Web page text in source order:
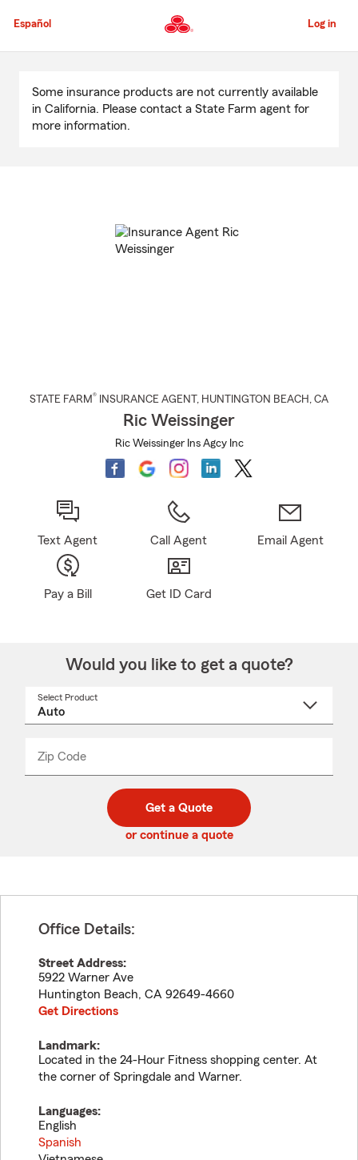
to
Content
Español Log in
Content
Some insurance products are not currently available
in California. Please contact a State Farm agent for
more information.
STATE FARM® INSURANCE AGENT , HUNTINGTON BEACH , CA
Ric Weissinger
Ric Weissinger Ins Agcy Inc
Text Agent Call Agent Email Agent
Pay a Bill Get ID Card
Would you like to get a quote?
Select Product
Zip Code
code
_____
Get a Quote
or continue a quote
Office Details:
Street Address:
5922 Warner Ave
Huntington Beach, CA 92649-4660
Get Directions
Landmark:
Located in the 24-Hour Fitness shopping center. At
the corner of Springdale and Warner.
Languages:
English
Spanish